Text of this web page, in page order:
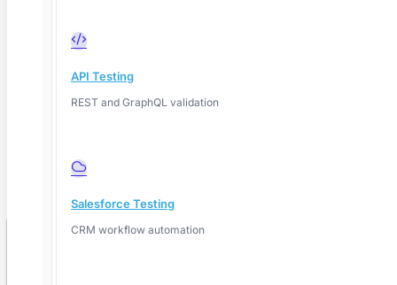
API Testing
REST and GraphQL validation
Salesforce Testing
CRM workflow automation
50%
Tests executed by AI